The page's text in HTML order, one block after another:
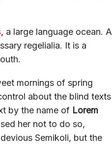
, a large language ocean. A
regelialia. It is a
mornings of spring
about the blind texts
by the name of Lorem
her not to do so,
Semikoli, but the